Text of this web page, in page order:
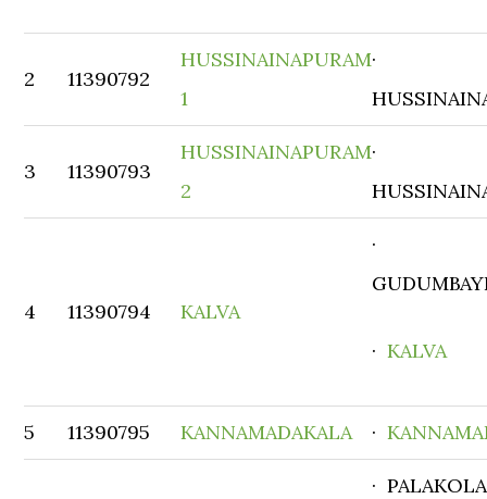
2 11390792
HUSSINAINAPURAM
1
·
3 11390793
HUSSINAINAPURAM
2
·
4 11390794 KALVA
·
·KALVA
5 11390795 KANNAMADAKALA ·
·